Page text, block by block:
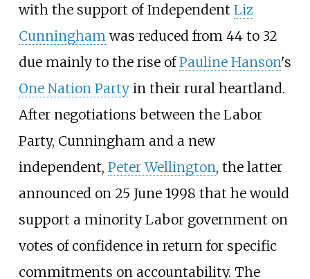
with the support of Independent Liz
Cunningham was reduced from 44 to 32
due mainly to the rise ofPauline Hanson's
One Nation Partyin their rural heartland.
After negotiations between the Labor
Party, Cunningham and a new
independent, Peter Wellington, the latter
announced on 25 June 1998 that he would
support a minority Labor government on
votes of confidence in return for specific
commitments on accountability. The